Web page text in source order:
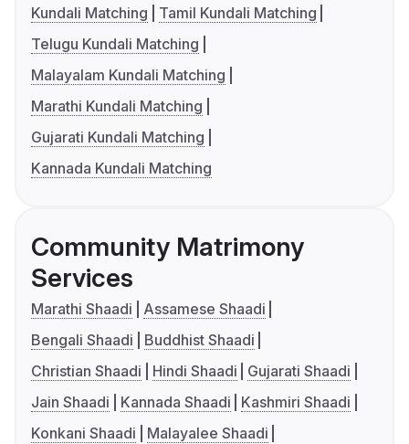
Kundali Matching
Tamil Kundali Matching
Telugu Kundali Matching
Malayalam Kundali Matching
Marathi Kundali Matching
Gujarati Kundali Matching
Kannada Kundali Matching
Community Matrimony
Services
Marathi Shaadi
Assamese Shaadi
Bengali Shaadi
Buddhist Shaadi
Christian Shaadi
Hindi Shaadi
Gujarati Shaadi
Jain Shaadi
Kannada Shaadi
Kashmiri Shaadi
Konkani Shaadi
Malayalee Shaadi